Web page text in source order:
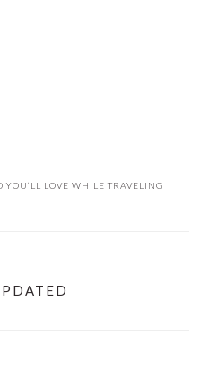
YOU’LL LOVE WHILE TRAVELING